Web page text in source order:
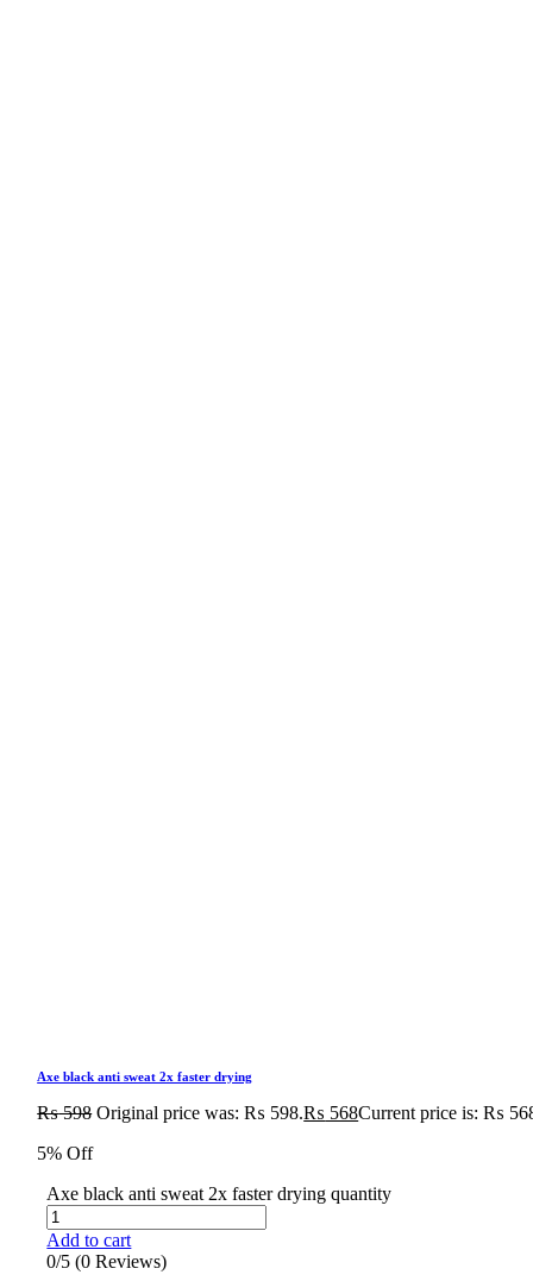
Axe black anti sweat 2x faster drying
₨598 Original price was: ₨ 598.₨ 568Current price is: ₨
5% Off
Axe black anti sweat 2x faster drying quantity
Add to cart
0/5 (0 Reviews)